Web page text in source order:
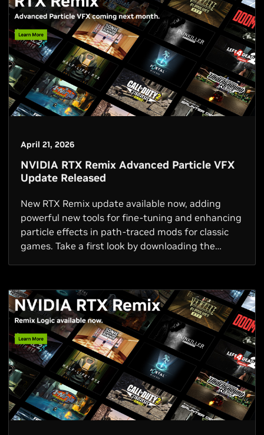
April 21, 2026
NVIDIA RTX Remix Advanced Particle VFX
Update Released
New RTX Remix update available now, adding
powerful new tools for fine-tuning and enhancing
particle effects in path-traced mods for classic
games. Take a first look by downloading the